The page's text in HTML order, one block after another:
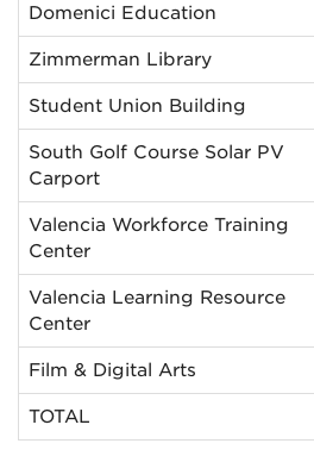
Domenici Education
Zimmerman Library
Student Union Building
South Golf Course Solar PV
Carport
Valencia Workforce Training
Center
Valencia Learning Resource
Center
Film & Digital Arts
TOTAL